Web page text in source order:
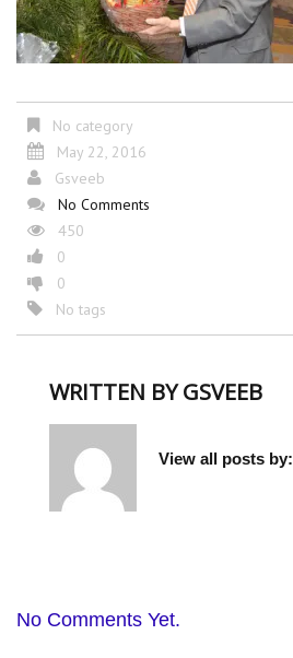
No category
May 22, 2016
Gsveeb
No Comments
450
0
0
No tags
WRITTEN BYGSVEEB
View all posts by:
No Comments Yet.